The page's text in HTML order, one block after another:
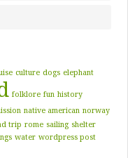
culture dogs elephant
folklore fun history
native american norway
trip rome sailing shelter
water wordpress post